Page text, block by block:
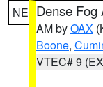
NE Dense Fog
AM byOAX
Boone,
VTEC# 9